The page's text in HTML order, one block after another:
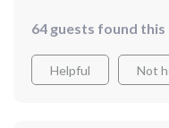
64 guests found
Helpful Not